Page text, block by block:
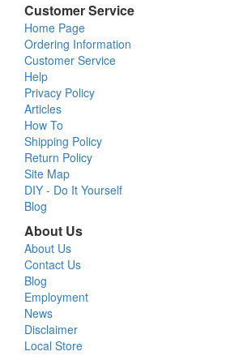
Customer Service
Home Page
Ordering Information
Customer Service
Help
Privacy Policy
Articles
How To
Shipping Policy
Return Policy
Site Map
DIY - Do It Yourself
Blog
About Us
About Us
Contact Us
Blog
Employment
News
Disclaimer
Local Store